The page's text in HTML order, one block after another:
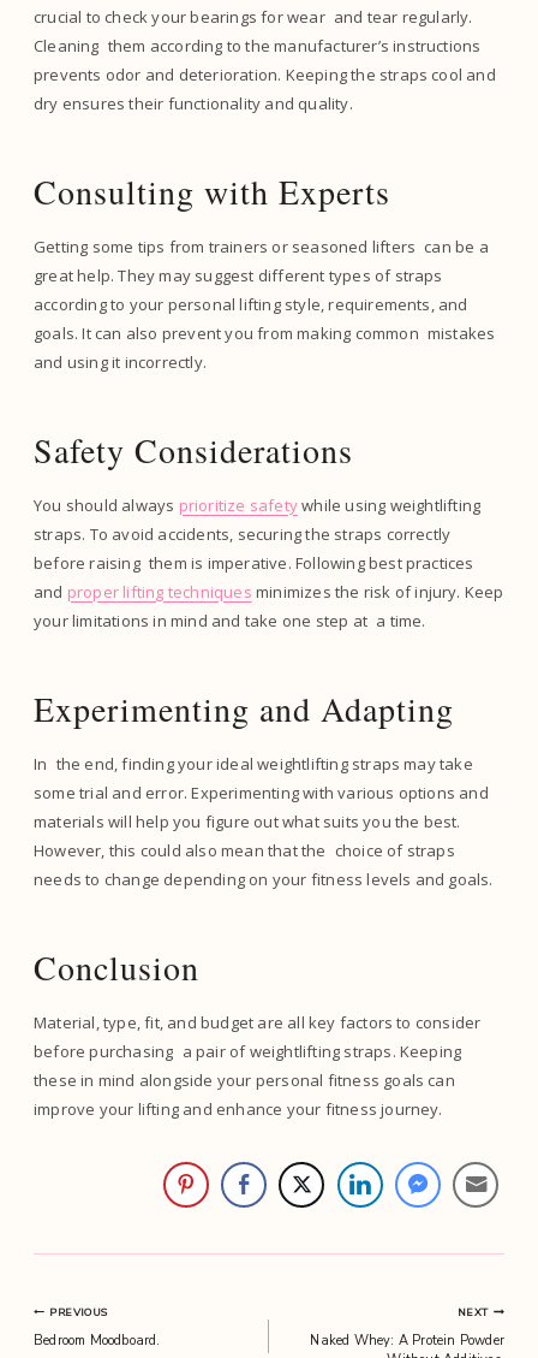
crucial to check your bearings for wear and tear regularly.
Cleaning them according to the manufacturer’s instructions
prevents odor and deterioration. Keeping the straps cool and
dry ensures their functionality and quality.
Consulting with Experts
Getting some tips from trainers or seasoned lifters can be a
great help. They may suggest different types of straps
according to your personal lifting style, requirements, and
goals. It can also prevent you from making common mistakes
and using it incorrectly.
Safety Considerations
You should always prioritize safetywhile using weightlifting
straps. To avoid accidents, securing the straps correctly
before raising them is imperative. Following best practices
and proper lifting techniques minimizes the risk of injury. Keep
your limitations in mind and take one step at a time.
Experimenting and Adapting
In the end, finding your ideal weightlifting straps may take
some trial and error. Experimenting with various options and
materials will help you figure out what suits you the best.
However, this could also mean that the choice of straps
needs to change depending on your fitness levels and goals.
Conclusion
Material, type, fit, and budget are all key factors to consider
before purchasing a pair of weightlifting straps. Keeping
these in mind alongside your personal fitness goals can
improve your lifting and enhance your fitness journey.
Post
PREVIOUS
Bedroom Moodboard.
NEXT
Naked Whey: A Protein Powder